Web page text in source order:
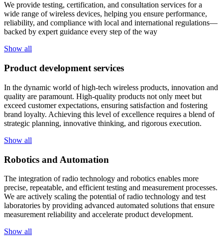
We provide testing, certification, and consultation services for a
wide range of wireless devices, helping you ensure performance,
reliability, and compliance with local and international regulations—
backed by expert guidance every step of the way
Show all
Product development services
In the dynamic world of high-tech wireless products, innovation and
quality are paramount. High-quality products not only meet but
exceed customer expectations, ensuring satisfaction and fostering
brand loyalty. Achieving this level of excellence requires a blend of
strategic planning, innovative thinking, and rigorous execution.
Show all
Robotics and Automation
The integration of radio technology and robotics enables more
precise, repeatable, and efficient testing and measurement processes.
We are actively scaling the potential of radio technology and test
laboratories by providing advanced automated solutions that ensure
measurement reliability and accelerate product development.
Show all